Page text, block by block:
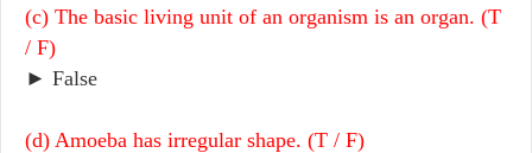
(c) The basic living unit of an organism is an organ. (T
/ F)
► False
(d) Amoeba has irregular shape. (T / F)